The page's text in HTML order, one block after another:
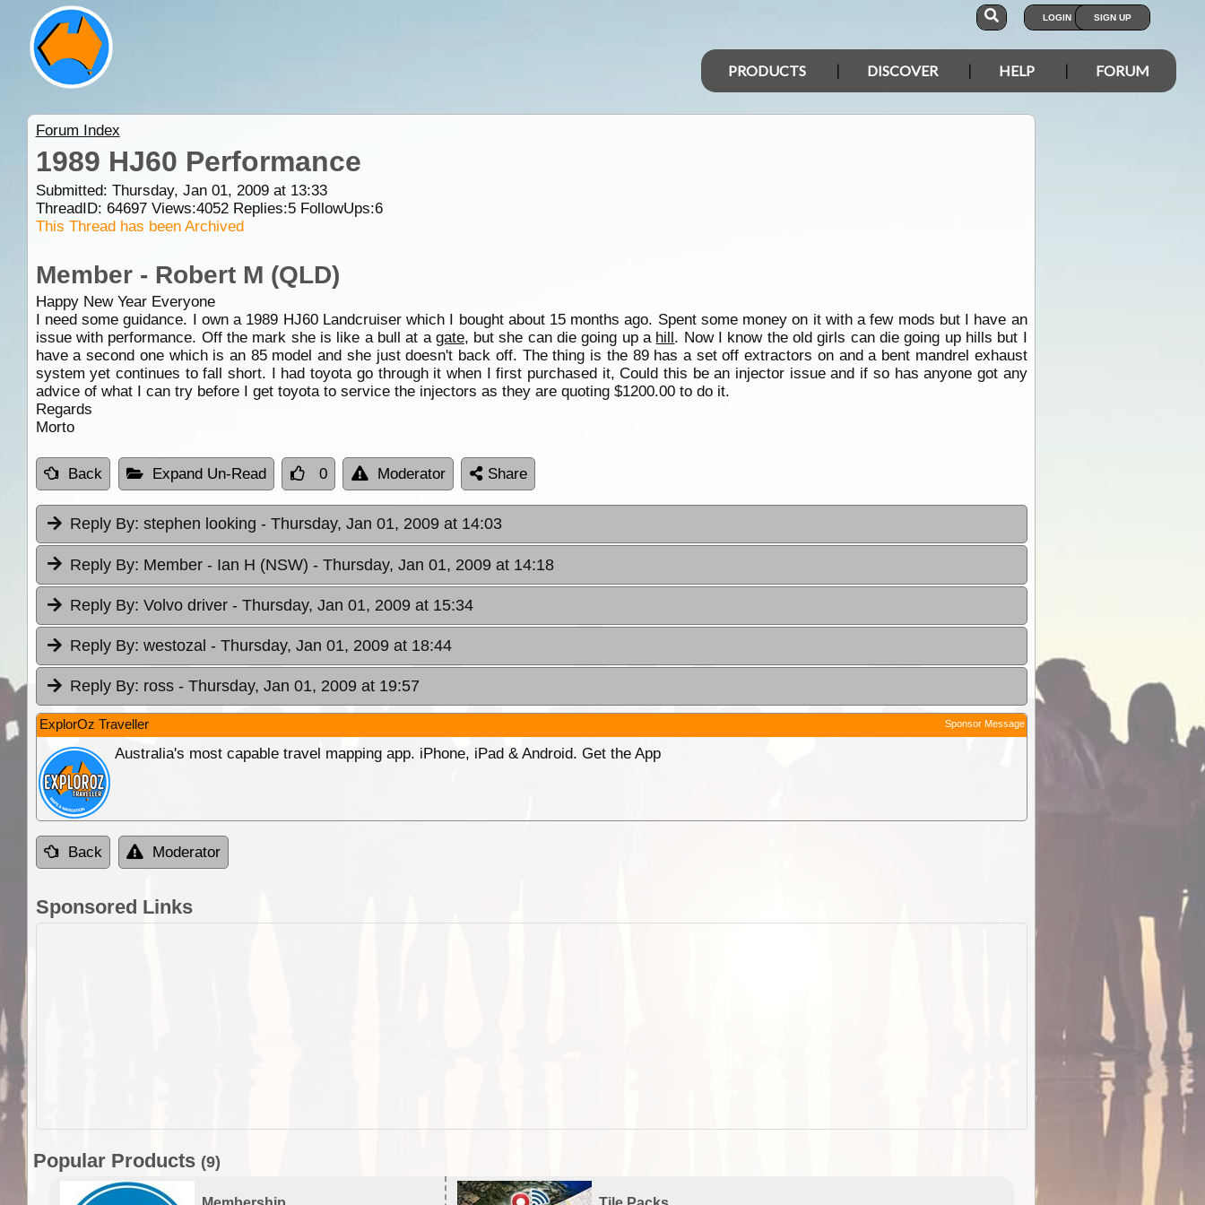
LOGIN SIGN UP
PRODUCTS DISCOVER HELP FORUM
Forum Index
1989 HJ60 Performance
Submitted: Thursday, Jan 01, 2009 at 13:33
ThreadID: 64697Views:4052Replies:5FollowUps:6
This Thread has been Archived
Member - Robert M (QLD)
Happy New Year Everyone
I need some guidance. I own a 1989 HJ60 Landcruiser which I bought about 15 months ago. Spent some money on it with a few mods but I have an
issue with performance. Off the mark she is like a bull at a gate, but she can die going up a hill. Now I know the old girls can die going up hills but I
have a second one which is an 85 model and she just doesn't back off. The thing is the 89 has a set off extractors on and a bent mandrel exhaust
system yet continues to fall short. I had toyota go through it when I first purchased it, Could this be an injector issue and if so has anyone got any
advice of what I can try before I get toyota to service the injectors as they are quoting $1200.00 to do it.
Regards
Morto
Back Expand Un-Read 0 Moderator Share
Reply By: stephen looking - Thursday, Jan 01, 2009 at 14:03
Reply By: Member - Ian H (NSW) - Thursday, Jan 01, 2009 at 14:18
Reply By: Volvo driver - Thursday, Jan 01, 2009 at 15:34
Reply By: westozal - Thursday, Jan 01, 2009 at 18:44
Reply By: ross - Thursday, Jan 01, 2009 at 19:57
ExplorOz Traveller Sponsor Message
Australia's most capable travel mapping app. iPhone, iPad & Android. Get the App
Back Moderator
Sponsored Links
Popular Products (9)